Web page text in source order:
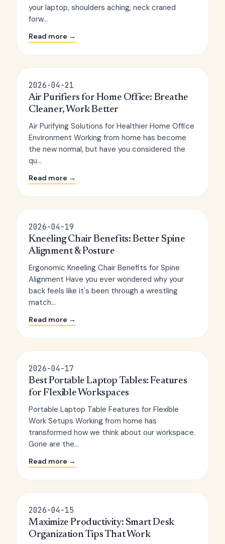
your laptop, shoulders aching, neck craned
forw...
Read more →
2026-04-21
Air Purifiers for Home Office: Breathe
Cleaner, Work Better
Air Purifying Solutions for Healthier Home Office
Environment Working from home has become
the new normal, but have you considered the
qu...
Read more →
2026-04-19
Kneeling Chair Benefits: Better Spine
Alignment & Posture
Ergonomic Kneeling Chair Benefits for Spine
Alignment Have you ever wondered why your
back feels like it's been through a wrestling
match...
Read more →
2026-04-17
Best Portable Laptop Tables: Features
for Flexible Workspaces
Portable Laptop Table Features for Flexible
Work Setups Working from home has
transformed how we think about our workspace.
Gone are the...
Read more →
2026-04-15
Maximize Productivity: Smart Desk
Organization Tips That Work